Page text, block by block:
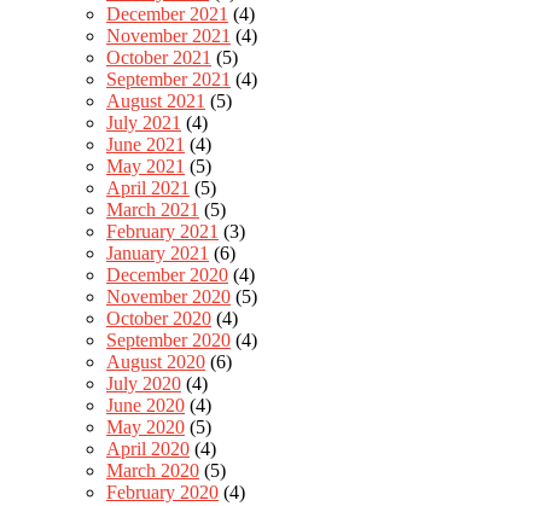
December 2021 (4)
November 2021 (4)
October 2021 (5)
September 2021 (4)
August 2021 (5)
July 2021 (4)
June 2021 (4)
May 2021 (5)
April 2021 (5)
March 2021 (5)
February 2021 (3)
January 2021 (6)
December 2020 (4)
November 2020 (5)
October 2020 (4)
September 2020 (4)
August 2020 (6)
July 2020 (4)
June 2020 (4)
May 2020 (5)
April 2020 (4)
March 2020 (5)
February 2020 (4)